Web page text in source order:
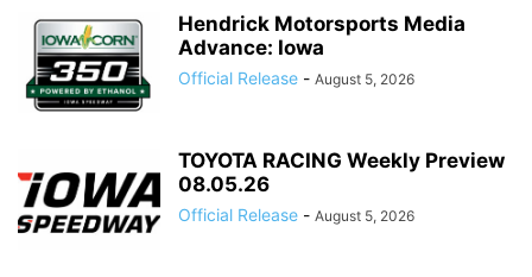
Hendrick Motorsports Media
Advance: Iowa
Official Release - August 5, 2026
TOYOTA RACING Weekly Preview
08.05.26
Official Release - August 5, 2026